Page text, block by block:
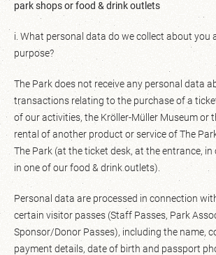
park shops or food & drink outlets
i. What personal data do we collect about you
purpose?
The Park does not receive any personal data
transactions relating to the purchase of a
of our activities, the Kröller-Müller Museum or
rental of another product or service of The
The Park (at the ticket desk, at the entrance,
in one of our food & drink outlets).
Personal data are processed in connection
certain visitor passes (Staff Passes, Park
Sponsor/Donor Passes), including the name,
payment details, date of birth and passport